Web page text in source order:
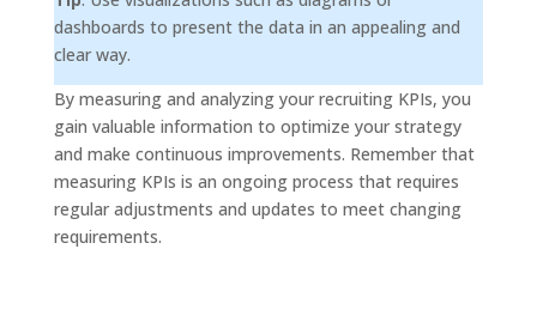
dashboards to present the data in an appealing and
clear way.
By measuring and analyzing your recruiting KPIs, you
gain valuable information to optimize your strategy
and make continuous improvements. Remember that
measuring KPIs is an ongoing process that requires
regular adjustments and updates to meet changing
requirements.